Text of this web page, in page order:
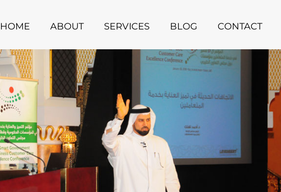
HOME ABOUT SERVICES BLOG CONTACT